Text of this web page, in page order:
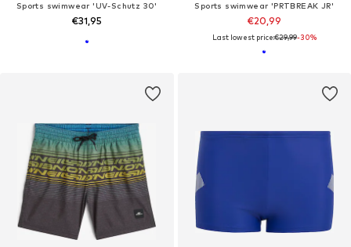
Sports swimwear 'UV-Schutz 30'
€31,95
Sports swimwear 'PRTBREAK JR'
€20,99
Last lowest price:€29,99-30%